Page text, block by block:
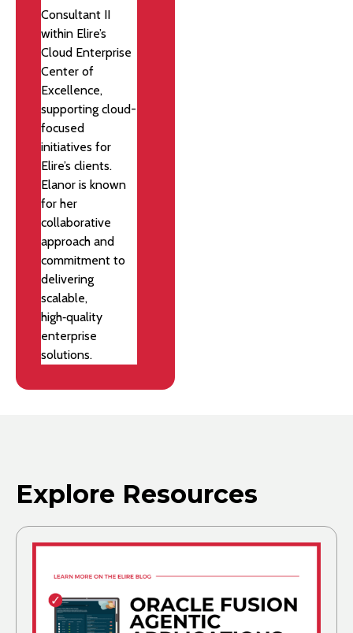
Consultant II
within Elire’s
Cloud Enterprise
Center of
Excellence,
supporting cloud-
focused
initiatives for
Elire’s clients.
Elanor is known
for her
collaborative
approach and
commitment to
delivering
scalable,
high‑quality
enterprise
solutions.
Explore Resources